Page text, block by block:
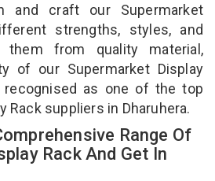
and craft our Supermarket
strengths, styles, and
them from quality material,
of our Supermarket Display
recognised as one of the top
Rack suppliers in Dharuhera.
Range Of
Rack And Get In